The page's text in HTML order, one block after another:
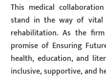
This medical
stand in the way of vital
rehabilitation. As the
promise of Ensuring
health, education, and
inclusive, supportive, and